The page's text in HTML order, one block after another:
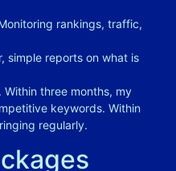
rankings, traffic,
simple reports on what is
three months, my
keywords. Within
regularly.